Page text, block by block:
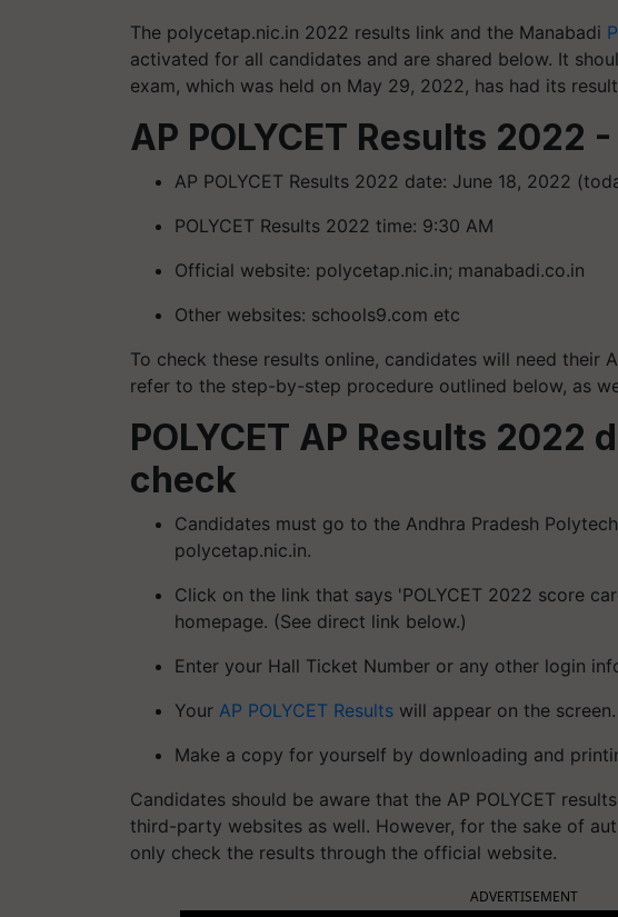
The polycetap.nic.in 2022 results link and the Manabadi
activated for all candidates and are shared below. It
exam, which was held on May 29, 2022, has had its
AP POLYCET Results 2022
AP POLYCET Results 2022 date: June 18, 2022
POLYCET Results 2022 time: 9:30 AM
Official website: polycetap.nic.in; manabadi.co.in
Other websites: schools9.com etc
To check these results online, candidates will need their
refer to the step-by-step procedure outlined below, as
POLYCET AP Results 2022
check
Candidates must go to the Andhra Pradesh
polycetap.nic.in.
Click on the link that says 'POLYCET 2022 score
homepage. (See direct link below.)
Enter your Hall Ticket Number or any other login
Your AP POLYCET Results will appear on the screen.
Make a copy for yourself by downloading and
Candidates should be aware that the AP POLYCET
third-party websites as well. However, for the sake of
only check the results through the official website.
ADVERTISEMENT